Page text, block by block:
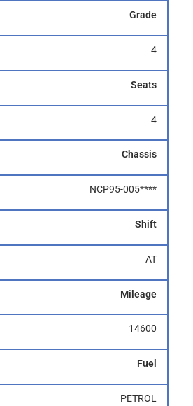
Grade
4
Seats
4
Chassis
NCP95-005****
Shift
AT
Mileage
14600
Fuel
PETROL